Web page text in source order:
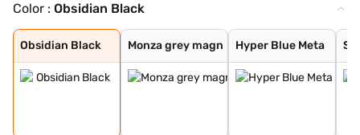
Color : Obsidian Black
Obsidian Black
Obsidian Black
Monza grey magn
Monza grey magn
Hyper Blue Meta
Hyper Blue Meta
Selenite Grey M
Opalite White B
Patagonia Red B
Alpine Grey
Spectral Blue M